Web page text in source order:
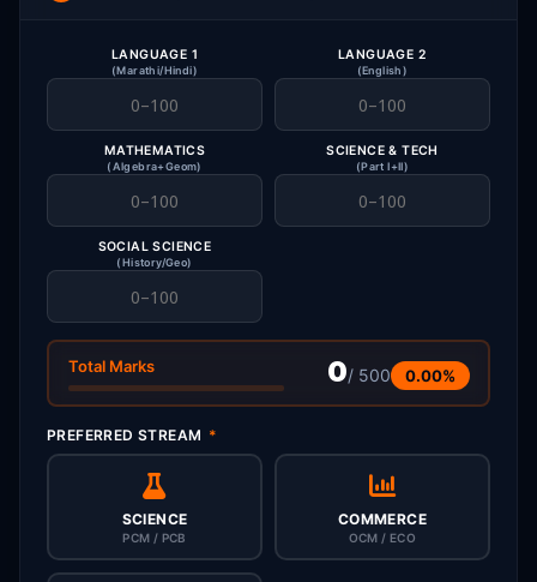
LANGUAGE 1
(Marathi/Hindi)
LANGUAGE 2
(English)
MATHEMATICS
(Algebra+Geom)
SCIENCE & TECH
(Part I+II)
SOCIAL SCIENCE
(History/Geo)
Total Marks 0/ 500 0.00%
PREFERRED STREAM *
SCIENCE
PCM / PCB
COMMERCE
OCM / ECO